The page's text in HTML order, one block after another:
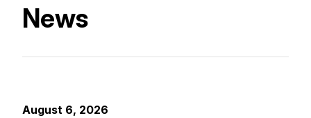
News
August 6, 2026